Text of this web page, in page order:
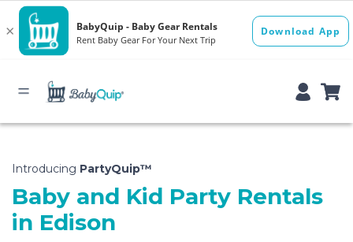
Introducing PartyQuip™
Baby and Kid Party Rentals
in Edison